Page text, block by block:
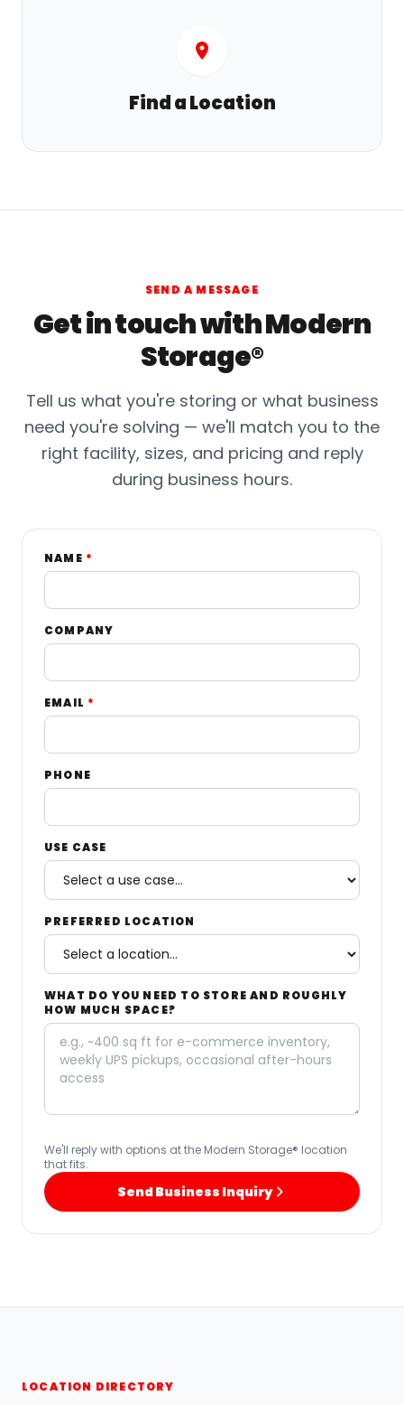
Find a Location
SEND A MESSAGE
Get in touch with Modern
Storage®
Tell us what you're storing or what business
need you're solving — we'll match you to the
right facility, sizes, and pricing and reply
during business hours.
NAME *
COMPANY
EMAIL *
PHONE
USE CASE
PREFERRED LOCATION
WHAT DO YOU NEED TO STORE AND ROUGHLY
HOW MUCH SPACE?
We'll reply with options at the Modern Storage® location
that fits.
Send Business Inquiry
LOCATION DIRECTORY